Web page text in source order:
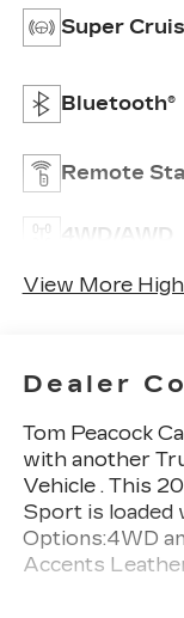
Super
Bluetooth®
Remote
4WD/AWD
View More
Dealer
Tom Peacock
with another
Vehicle . This
Sport is loaded
Options:4WD
Accents